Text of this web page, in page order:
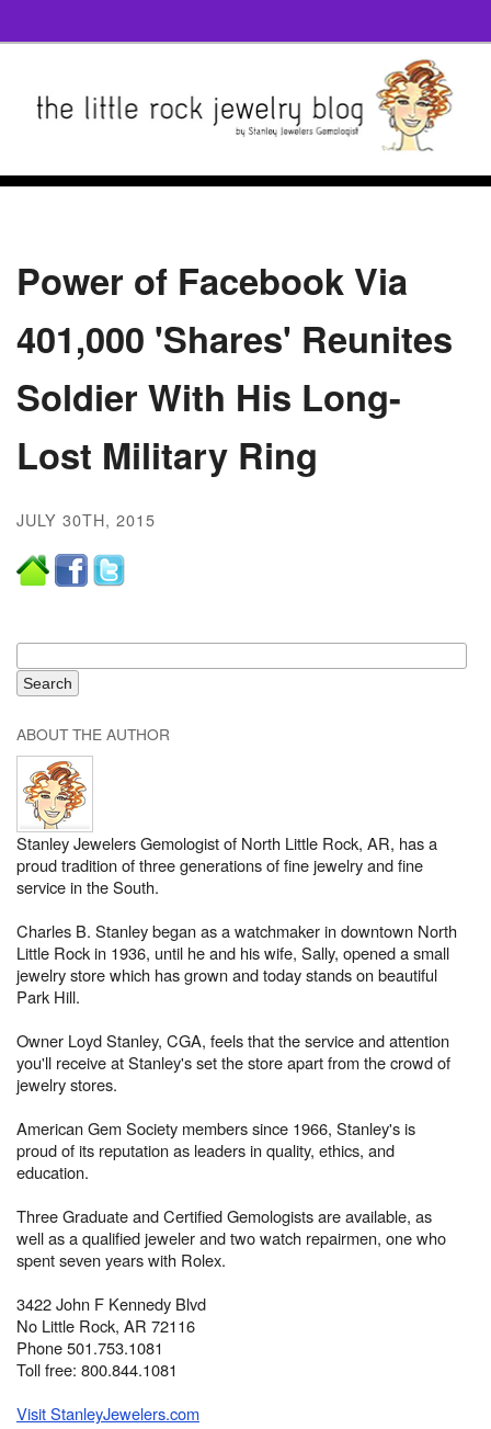
Power of Facebook Via
401,000 'Shares' Reunites
Soldier With His Long-
Lost Military Ring
JULY 30TH, 2015
ABOUT THE AUTHOR
Stanley Jewelers Gemologist of North Little Rock, AR, has a
proud tradition of three generations of fine jewelry and fine
service in the South.
Charles B. Stanley began as a watchmaker in downtown North
Little Rock in 1936, until he and his wife, Sally, opened a small
jewelry store which has grown and today stands on beautiful
Park Hill.
Owner Loyd Stanley, CGA, feels that the service and attention
you'll receive at Stanley's set the store apart from the crowd of
jewelry stores.
American Gem Society members since 1966, Stanley's is
proud of its reputation as leaders in quality, ethics, and
education.
Three Graduate and Certified Gemologists are available, as
well as a qualified jeweler and two watch repairmen, one who
spent seven years with Rolex.
3422 John F Kennedy Blvd
No Little Rock, AR 72116
Phone 501.753.1081
Toll free: 800.844.1081
Visit StanleyJewelers.com